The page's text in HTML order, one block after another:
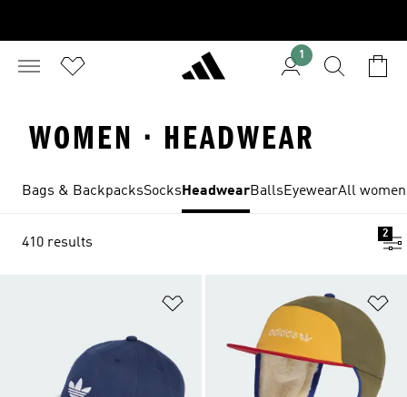
1
WOMEN · HEADWEAR
Bags & BackpacksSocks HeadwearBallsEyewearAll
410 results
2